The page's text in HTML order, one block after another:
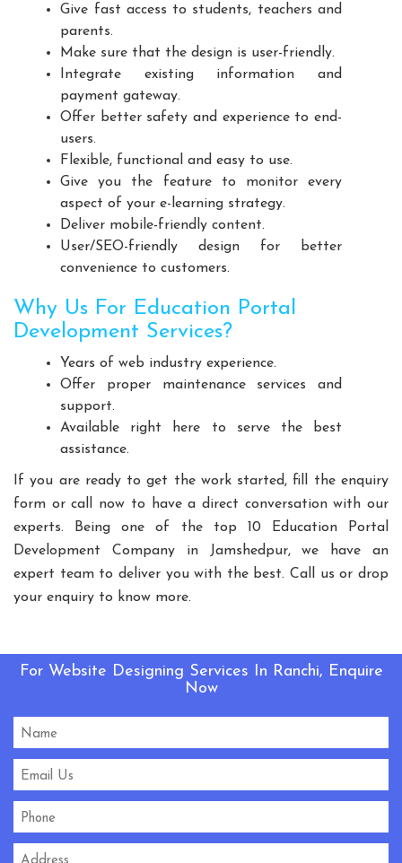
Give fast access to students, teachers and
parents.
Make sure that the design is user-friendly.
Integrate existing information and
payment gateway.
Offer better safety and experience to end-
users.
Flexible, functional and easy to use.
Give you the feature to monitor every
aspect of your e-learning strategy.
Deliver mobile-friendly content.
User/SEO-friendly design for better
convenience to customers.
Why Us For Education Portal
Development Services?
Years of web industry experience.
Offer proper maintenance services and
support.
Available right here to serve the best
assistance.
If you are ready to get the work started, fill the enquiry
form or call now to have a direct conversation with our
experts. Being one of the top 10 Education Portal
Development Company in Jamshedpur, we have an
expert team to deliver you with the best. Call us or drop
your enquiry to know more.
For Website Designing Services In Ranchi, Enquire
Now
Sewage Treatment Plant Manufacturers
Playground Equipment Manufacturers
Outdoor Playground Equipment Manufacturers
Open Gym Equipment Manufacturers
Play System Manufacturers
Slide Manufacturers
Fitness Equipment Manufacturers
Outdoor Fitness Equipment Manufacturers
Multiplay Station Manufacturers
School Playroom Design Manufacturers
Educational Playroom Decor Manufacturers
School Play Area Design Manufacturers
Innovative School Interior Design Manufacturers
Affordable School Playroom Design Manufacturers
Playroom Interior Design Manufacturers
Playground Equipment
Outdoor Playground Equipment
HDPE Playground Equipment
Open Gym Equipment
Play System
Fitness Equipment
Educational Playroom Decor
School Play Area Design
Innovative School Interior Design
Affordable School Playroom Design
HVLS Fans Manufacturers